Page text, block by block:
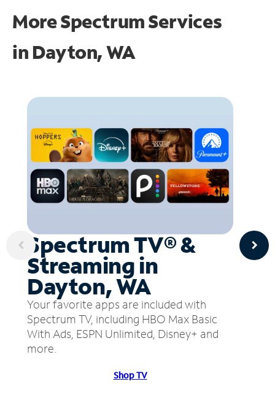
More Spectrum Services
in Dayton, WA
Spectrum TV® &
Streaming in
Dayton, WA
Your favorite apps are included with
Spectrum TV, including HBO Max Basic
With Ads, ESPN Unlimited, Disney+ and
more.
Shop TV